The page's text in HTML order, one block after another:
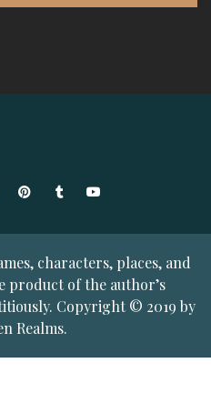
PinterestTumblrYouTube
characters, places, and
product of the author’s
Copyright © 2019 by
Realms.